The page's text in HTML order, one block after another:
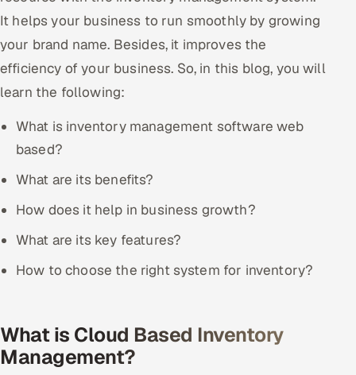
Hire AI & ML Engineers
Dedicated Development Team
Offshore Development Center
Locations we serve worldwide
All hiring options →
CoE
Microsoft
It helps your business to run smoothly by growing
your brand name. Besides, it improves the
efficiency of your business. So, in this blog, you will
learn the following:
What is inventory management software web
based?
What are its benefits?
How does it help in business growth?
What are its key features?
How to choose the right system for inventory?
What is Cloud Based Inventory
Management?